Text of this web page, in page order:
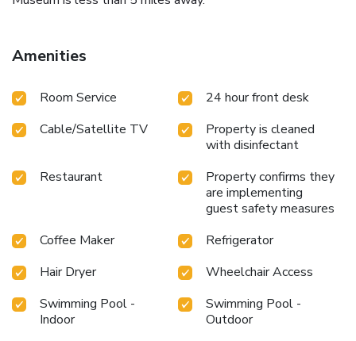
Amenities
Room Service
24 hour front desk
Cable/Satellite TV
Property is cleaned
with disinfectant
Restaurant
Property confirms they
are implementing
guest safety measures
Coffee Maker
Refrigerator
Hair Dryer
Wheelchair Access
Swimming Pool -
Indoor
Swimming Pool -
Outdoor